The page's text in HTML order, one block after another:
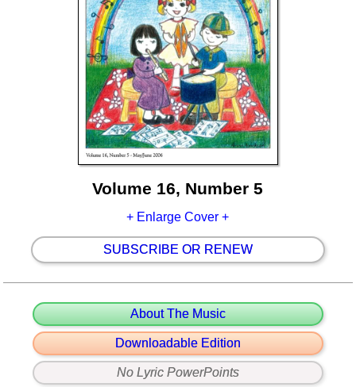
Volume 16, Number 5
+ Enlarge Cover +
SUBSCRIBE OR RENEW
About The Music
Downloadable Edition
No Lyric PowerPoints